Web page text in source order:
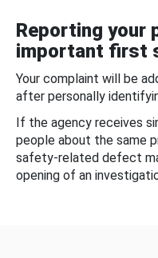
Reporting your
important first
Your complaint will be
after personally
If the agency receives
people about the same
safety-related defect
opening of an